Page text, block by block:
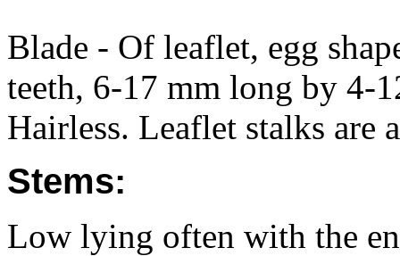
Blade - Of leaflet, egg
teeth, 6-17 mm long by 4-
Hairless. Leaflet stalks are
Stems:
Low lying often with the